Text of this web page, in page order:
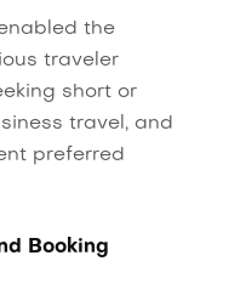
the
traveler
short or
travel, and
preferred
Booking